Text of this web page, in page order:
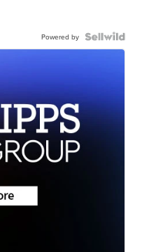
Powered by